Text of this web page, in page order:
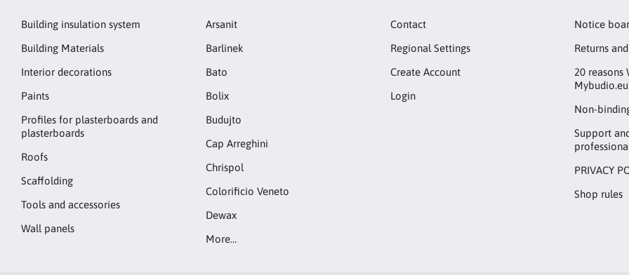
Building insulation system
Building Materials
Interior decorations
Paints
Profiles for plasterboards and
plasterboards
Roofs
Scaffolding
Tools and accessories
Wall panels
Arsanit
Barlinek
Bato
Bolix
Budujto
Cap Arreghini
Chrispol
Colorificio Veneto
Dewax
More…
Contact
Regional Settings
Create Account
Login
Notice
Returns
20 reasons
Non-
Support
PRIVACY
Shop rules